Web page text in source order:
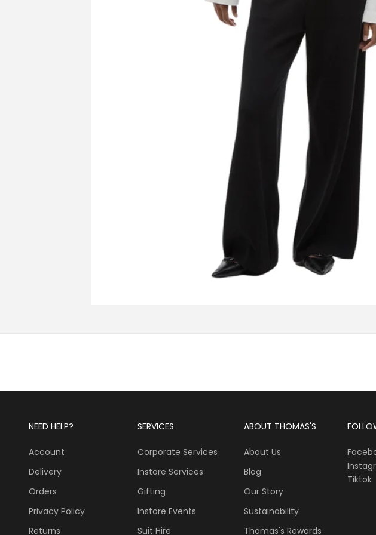
NEED HELP?
Account
Delivery
Orders
Privacy Policy
Returns
SERVICES
Corporate Services
Instore Services
Gifting
Instore Events
Suit Hire
ABOUT THOMAS'S
About Us
Blog
Our Story
Sustainability
Thomas's Rewards
Tiktok